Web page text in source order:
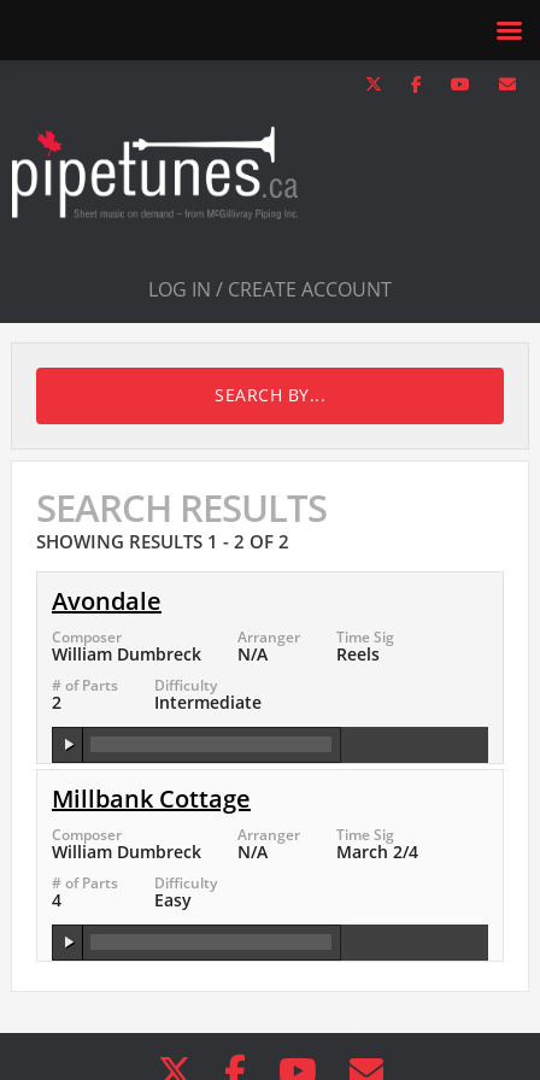
LOG IN / CREATE ACCOUNT
SEARCH BY...
SEARCH RESULTS
SHOWING RESULTS 1 - 2 OF 2
Avondale
Composer
William Dumbreck
Arranger
N/A
Time Sig
Reels
# of Parts
2
Difficulty
Intermediate
Millbank Cottage
Composer
William Dumbreck
Arranger
N/A
Time Sig
March 2/4
# of Parts
4
Difficulty
Easy